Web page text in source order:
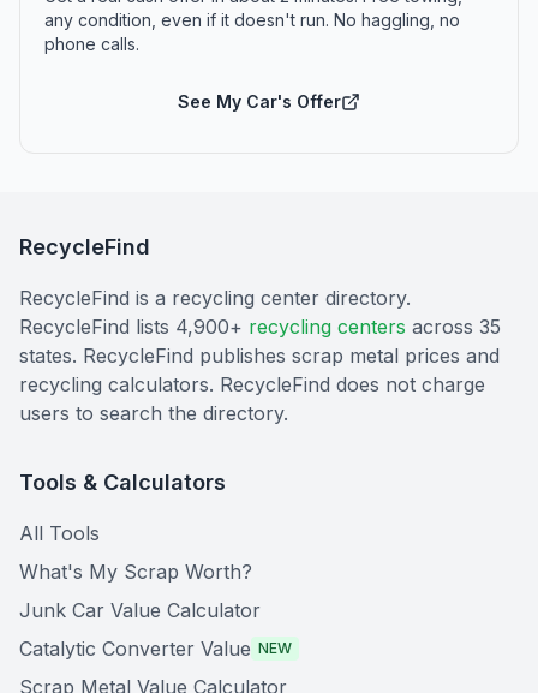
any condition, even if it doesn't run. No haggling, no
phone calls.
See My Car's Offer
RecycleFind
RecycleFind is a recycling center directory.
RecycleFind lists 4,900+ recycling centers across 35
states. RecycleFind publishes scrap metal prices and
recycling calculators. RecycleFind does not charge
users to search the directory.
Tools & Calculators
All Tools
What's My Scrap Worth?
Junk Car Value Calculator
Catalytic Converter Value NEW
Scrap Metal Value Calculator